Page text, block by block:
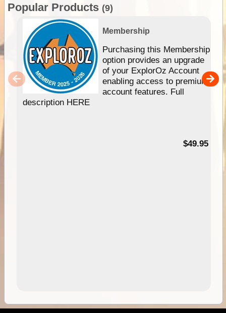
Popular Products (9)
Membership
Purchasing this Membership
option provides an upgrade
of your ExplorOz Account
enabling access to premium
account features. Full
description HERE
$49.95